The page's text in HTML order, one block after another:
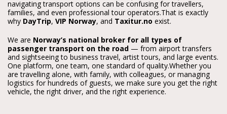
navigating transport options can be confusing for travellers,
families, and even professional tour operators.That is exactly
why DayTrip, VIP Norway, and Taxitur.no exist.
We are Norway’s national broker for all types of
passenger transport on the road — from airport transfers
and sightseeing to business travel, artist tours, and large events.
One platform, one team, one standard of quality.Whether you
are travelling alone, with family, with colleagues, or managing
logistics for hundreds of guests, we make sure you get the right
vehicle, the right driver, and the right experience.